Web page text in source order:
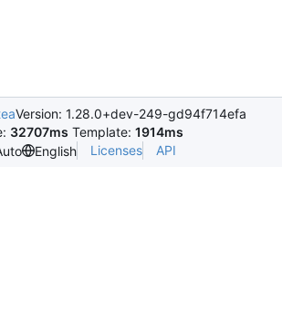
Version: 1.28.0+dev-249-gd94f714efa
32707ms Template: 1914ms
English Licenses API